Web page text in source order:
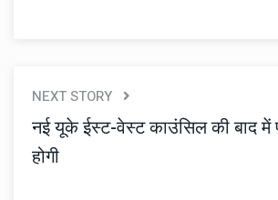
NEXT STORY
नई यूके ईस्ट-वेस्ट काउंसिल की बाद में
होगी